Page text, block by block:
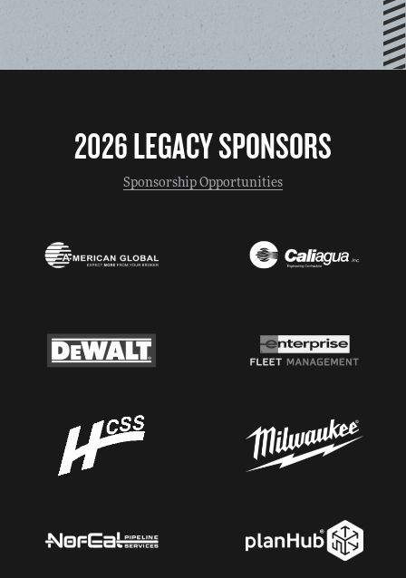
2026 LEGACY SPONSORS
Sponsorship Opportunities